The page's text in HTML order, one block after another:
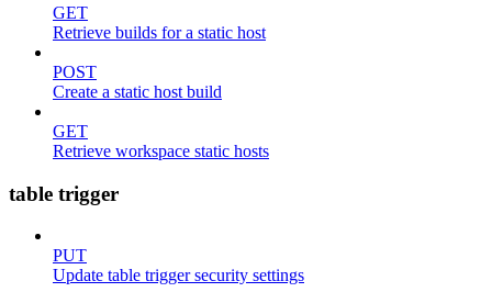
GET
Retrieve builds for a static host
POST
Create a static host build
GET
Retrieve workspace static hosts
table trigger
PUT
Update table trigger security settings